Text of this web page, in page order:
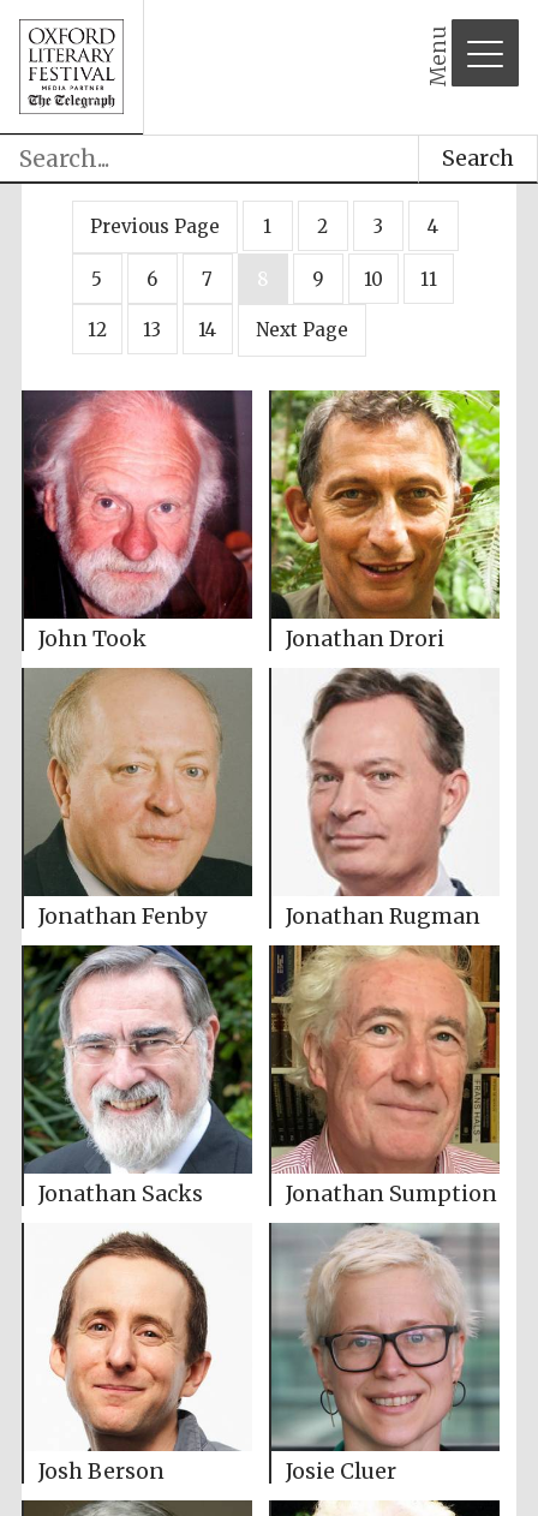
Menu
Search
Previous Page 1 2 3 4
5 6 7 8 9 10 11
12 13 14 Next Page
John Took Jonathan Drori
Jonathan Fenby Jonathan Rugman
Jonathan Sacks Jonathan Sumption
Josh Berson Josie Cluer